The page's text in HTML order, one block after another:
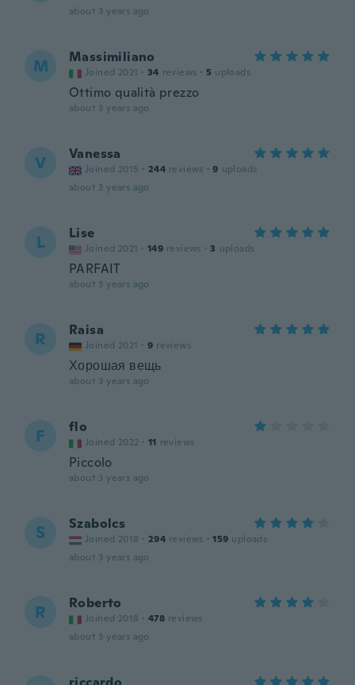
about 3 years ago
M Massimiliano
Joined 2021 · 34 reviews · 5 uploads
Ottimo qualità prezzo
about 3 years ago
V Vanessa
Joined 2015 · 244 reviews · 9 uploads
about 3 years ago
L Lise
Joined 2021 · 149 reviews · 3 uploads
PARFAIT
about 3 years ago
R Raisa
Joined 2021 · 9 reviews
Хорошая вещь
about 3 years ago
F flo
Joined 2022 · 11 reviews
Piccolo
about 3 years ago
S Szabolcs
Joined 2018 · 294 reviews · 159 uploads
about 3 years ago
R Roberto
Joined 2018 · 478 reviews
about 3 years ago